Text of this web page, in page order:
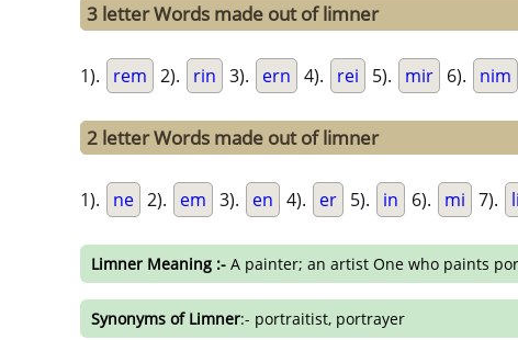
3 letter Words made out of limner
1). rem 2). rin 3). ern 4). rei 5). mir 6). nim
2 letter Words made out of limner
1). ne 2). em 3). en 4). er 5). in 6). mi 7). li
Limner Meaning :- A painter; an artist One who paints
Synonyms of Limner:- portraitist, portrayer